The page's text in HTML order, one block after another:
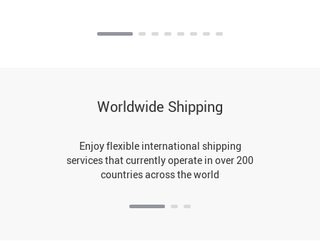
Worldwide Shipping
Enjoy flexible international shipping
services that currently operate in over 200
countries across the world